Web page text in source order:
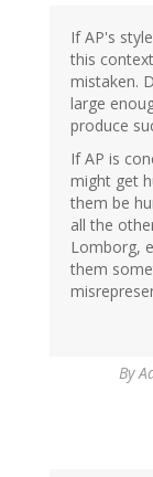
If AP's
this
mistaken.
large
produce
If AP is
might get
them be
all the
Lomborg,
them
By